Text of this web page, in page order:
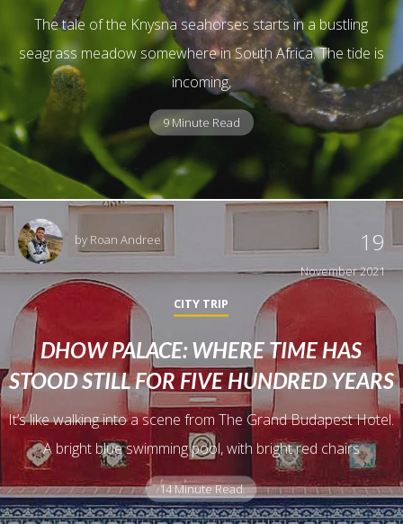
The tale of the Knysna seahorses starts in a bustling
seagrass meadow somewhere in South Africa. The tide is
incoming,
9 Minute Read
by Roan Andree 19
November 2021
CITY TRIP
DHOW PALACE: WHERE TIME HAS
STOOD STILL FOR FIVE HUNDRED YEARS
It’s like walking into a scene from The Grand Budapest Hotel.
A bright blue swimming pool, with bright red chairs
14 Minute Read